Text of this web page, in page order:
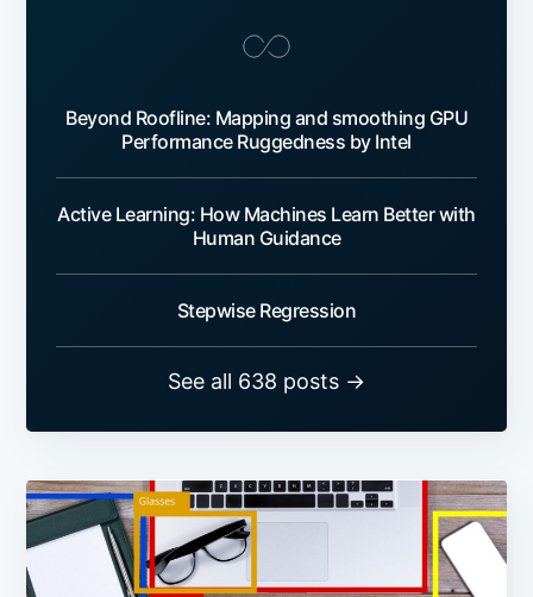
Beyond Roofline: Mapping and smoothing GPU
Performance Ruggedness by Intel
Active Learning: How Machines Learn Better with
Human Guidance
Stepwise Regression
See all 638 posts →